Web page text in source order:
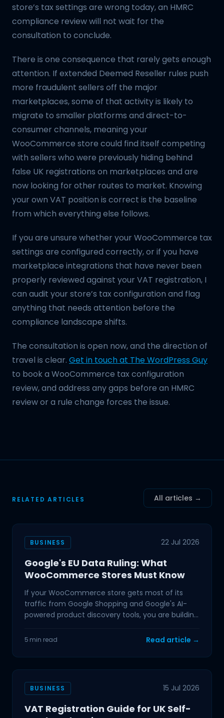
store’s tax settings are wrong today, an HMRC
compliance review will not wait for the
consultation to conclude.
There is one consequence that rarely gets enough
attention. If extended Deemed Reseller rules push
more fraudulent sellers off the major
marketplaces, some of that activity is likely to
migrate to smaller platforms and direct-to-
consumer channels, meaning your
WooCommerce store could find itself competing
with sellers who were previously hiding behind
false UK registrations on marketplaces and are
now looking for other routes to market. Knowing
your own VAT position is correct is the baseline
from which everything else follows.
If you are unsure whether your WooCommerce tax
settings are configured correctly, or if you have
marketplace integrations that have never been
properly reviewed against your VAT registration, I
can audit your store’s tax configuration and flag
anything that needs attention before the
compliance landscape shifts.
The consultation is open now, and the direction of
travel is clear. Get in touch at The WordPress Guy
to book a WooCommerce tax configuration
review, and address any gaps before an HMRC
review or a rule change forces the issue.
RELATED ARTICLES All articles →
BUSINESS 22 Jul 2026
Google's EU Data Ruling: What
WooCommerce Stores Must Know
If your WooCommerce store gets most of its
traffic from Google Shopping and Google's AI-
powered product discovery tools, you are building
5 min read Read article →
BUSINESS 15 Jul 2026
VAT Registration Guide for UK Self-